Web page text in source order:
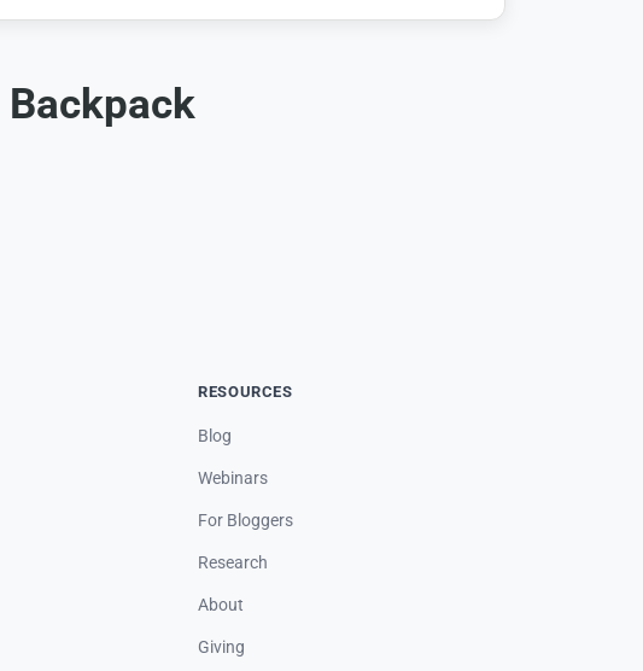
RESOURCES
Blog
Webinars
For Bloggers
Research
About
Giving